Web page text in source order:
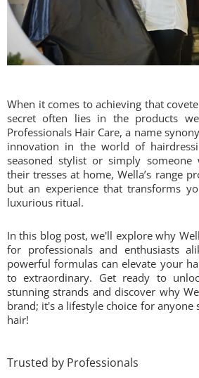
When it comes to achieving that
secret often lies in the products
Professionals Hair Care, a name
innovation in the world of
seasoned stylist or simply someone
their tresses at home, Wella’s range
but an experience that transforms
luxurious ritual.
In this blog post, we'll explore why
for professionals and enthusiasts
powerful formulas can elevate your
to extraordinary. Get ready to
stunning strands and discover why
brand; it's a lifestyle choice for anyone
hair!
Trusted by Professionals